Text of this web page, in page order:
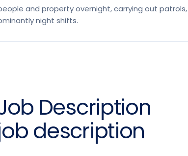
and property overnight, carrying out
night shifts.
Description
description